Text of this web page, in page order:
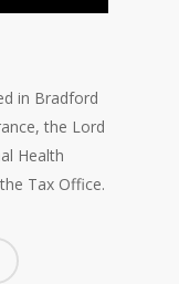
in Bradford
the Lord
Health
Tax Office.